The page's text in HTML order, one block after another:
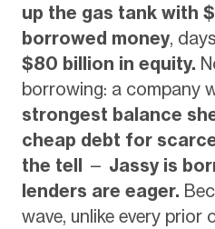
up the gas tank with
borrowed money,
$80 billion in equity.
borrowing: a company
strongest balance
cheap debt for
the tell — Jassy is
lenders are eager.
wave, unlike every prior